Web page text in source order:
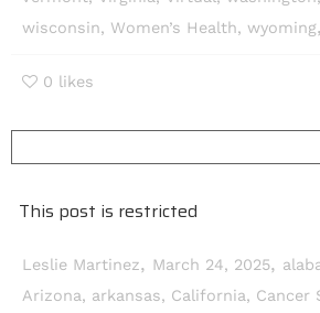
wisconsin, Women’s Health, wyoming,
0 likes
This post is restricted
Leslie Martinez, March 24, 2025,
Arizona, arkansas, California, Cancer